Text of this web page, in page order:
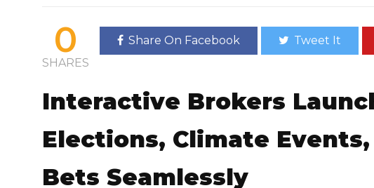
0
SHARES
Share On Facebook Tweet It
Interactive Brokers
Elections, Climate
Bets Seamlessly